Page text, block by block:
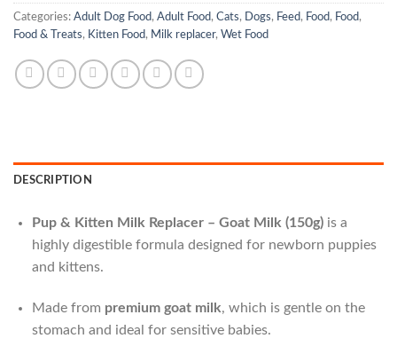
Categories: Adult Dog Food, Adult Food, Cats, Dogs, Feed, Food, Food,
Food & Treats, Kitten Food, Milk replacer, Wet Food
DESCRIPTION
Pup & Kitten Milk Replacer – Goat Milk (150g)is a
highly digestible formula designed for newborn puppies
and kittens.
Made from premium goat milk, which is gentle on the
stomach and ideal for sensitive babies.